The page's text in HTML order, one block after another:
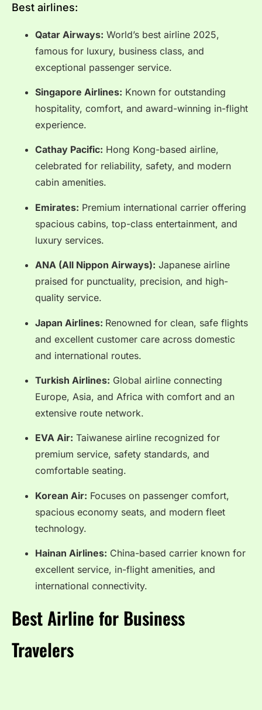
Best airlines:
Qatar Airways: World’s best airline 2025,
famous for luxury, business class, and
exceptional passenger service.
Singapore Airlines: Known for outstanding
hospitality, comfort, and award-winning in-flight
experience.
Cathay Pacific: Hong Kong-based airline,
celebrated for reliability, safety, and modern
cabin amenities.
Emirates: Premium international carrier offering
spacious cabins, top-class entertainment, and
luxury services.
ANA (All Nippon Airways): Japanese airline
praised for punctuality, precision, and high-
quality service.
Japan Airlines: Renowned for clean, safe flights
and excellent customer care across domestic
and international routes.
Turkish Airlines: Global airline connecting
Europe, Asia, and Africa with comfort and an
extensive route network.
EVA Air: Taiwanese airline recognized for
premium service, safety standards, and
comfortable seating.
Korean Air: Focuses on passenger comfort,
spacious economy seats, and modern fleet
technology.
Hainan Airlines: China-based carrier known for
excellent service, in-flight amenities, and
international connectivity.
Best Airline for Business
Travelers